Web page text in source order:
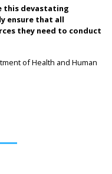
this devastating
ensure that all
they need to conduct
of Health and Human